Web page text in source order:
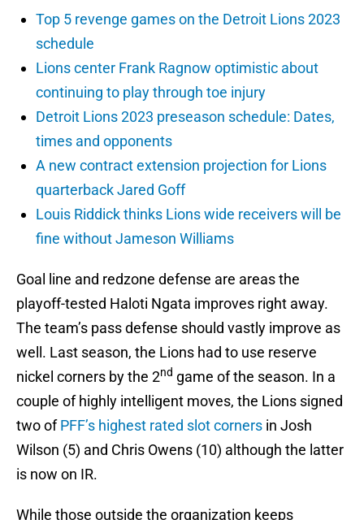
Top 5 revenge games on the Detroit Lions 2023
schedule
Lions center Frank Ragnow optimistic about
continuing to play through toe injury
Detroit Lions 2023 preseason schedule: Dates,
times and opponents
A new contract extension projection for Lions
quarterback Jared Goff
Louis Riddick thinks Lions wide receivers will be
fine without Jameson Williams
Goal line and redzone defense are areas the
playoff-tested Haloti Ngata improves right away.
The team’s pass defense should vastly improve as
well. Last season, the Lions had to use reserve
nickel corners by the 2nd game of the season. In a
couple of highly intelligent moves, the Lions signed
two ofPFF’s highest rated slot corners in Josh
Wilson (5) and Chris Owens (10) although the latter
is now on IR.
While those outside the organization keeps